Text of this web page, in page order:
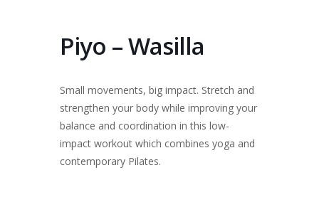
Piyo – Wasilla
Small movements, big impact. Stretch and
strengthen your body while improving your
balance and coordination in this low-
impact workout which combines yoga and
contemporary Pilates.